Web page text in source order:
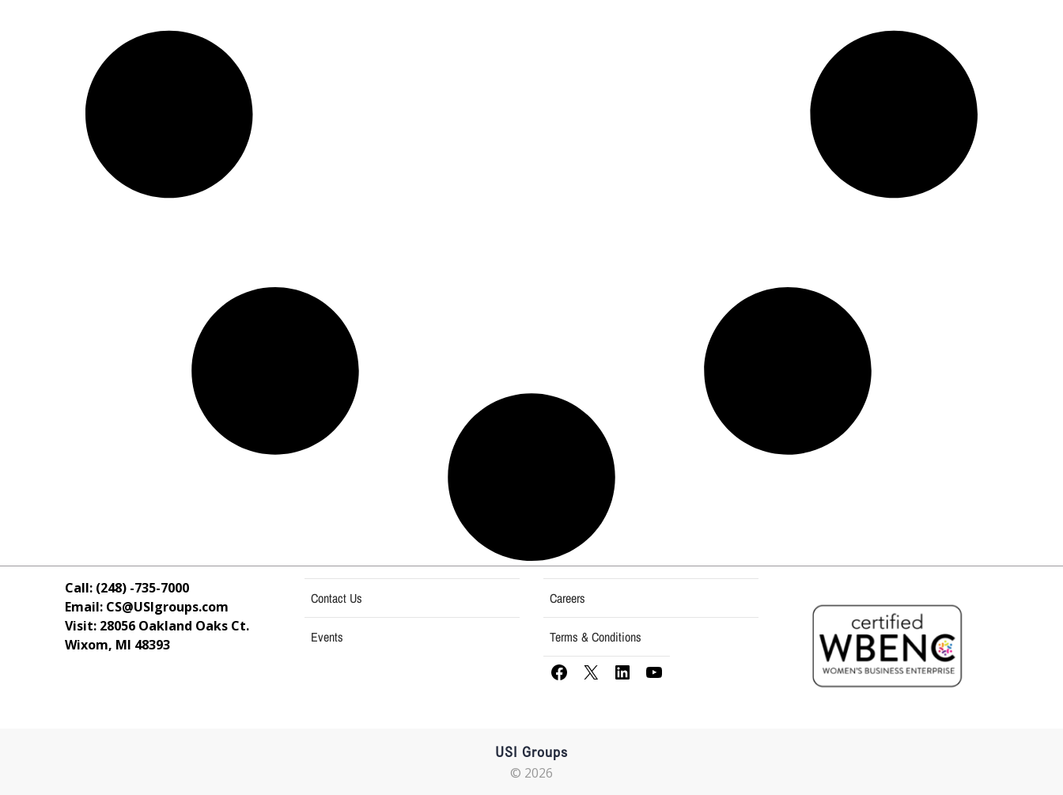
Call: (248) -735-7000
Email: CS@USIgroups.com
Visit: 28056 Oakland Oaks Ct.
Wixom, MI 48393
Contact Us
Events
Careers
Terms & Conditions
USI Groups
© 2026